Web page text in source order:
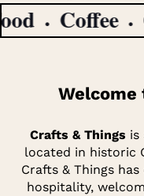
Coffee
Welcome
Crafts & Things is
located in historic
Crafts & Things
hospitality,